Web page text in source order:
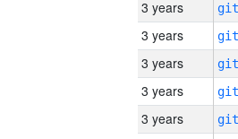
3 years
3 years
3 years
3 years
3 years